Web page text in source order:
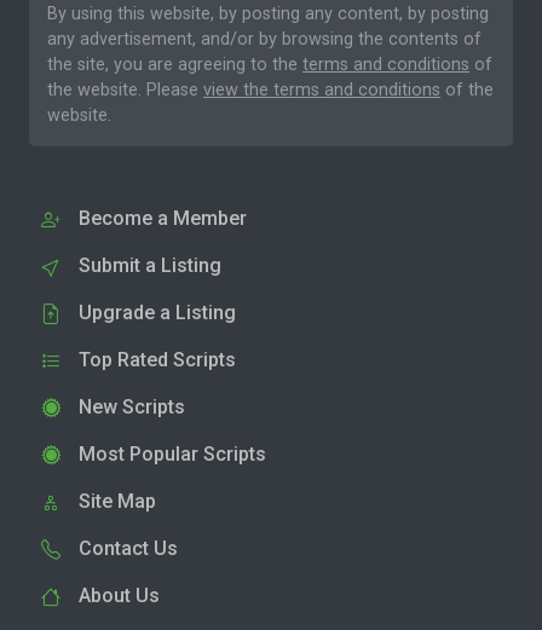
By using this website, by posting any content, by posting
any advertisement, and/or by browsing the contents of
the site, you are agreeing to the terms and conditions of
the website. Please view the terms and conditions of the
website.
Become a Member
Submit a Listing
Upgrade a Listing
Top Rated Scripts
New Scripts
Most Popular Scripts
Site Map
Contact Us
About Us